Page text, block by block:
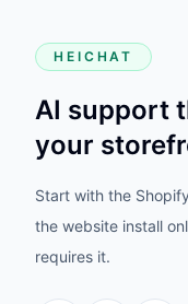
HEICHAT
AI support
your
Start with the
the website install
requires it.